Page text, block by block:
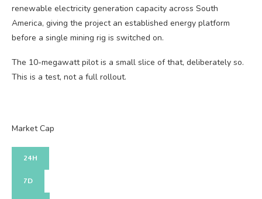
renewable electricity generation capacity across South
America, giving the project an established energy platform
before a single mining rig is switched on.
The 10-megawatt pilot is a small slice of that, deliberately so.
This is a test, not a full rollout.
Market Cap
24H
7D